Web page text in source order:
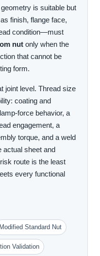
is suitable but
finish, flange face,
condition—must
nut only when the
that cannot be
form.
joint level. Thread size
coating and
force behavior, a
engagement, a
torque, and a weld
actual sheet and
route is the least
every functional
Modified Standard Nut
Validation